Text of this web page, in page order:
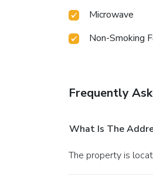
Microwave
Non-Smoking
Frequently
What Is The
The property is